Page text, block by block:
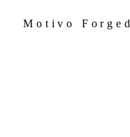
Motivo Forged